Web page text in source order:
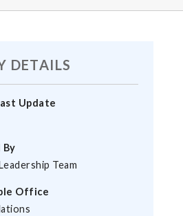
DETAILS
Update
By
Team
Office